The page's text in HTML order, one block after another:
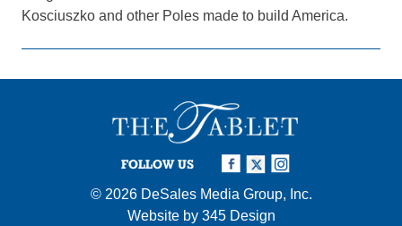
Kosciuszko and other Poles made to build America.
FOLLOW US
© 2026 DeSales Media Group, Inc.
Website by 345 Design